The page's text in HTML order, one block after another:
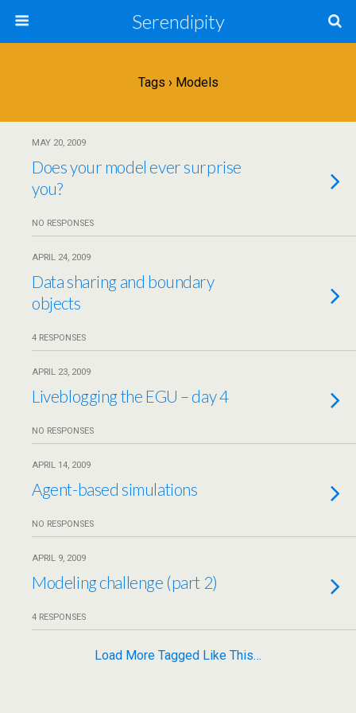
Serendipity
Tags › Models
MAY 20, 2009
Does your model ever surprise
you?
NO RESPONSES
APRIL 24, 2009
Data sharing and boundary
objects
4 RESPONSES
APRIL 23, 2009
Liveblogging the EGU – day 4
NO RESPONSES
APRIL 14, 2009
Agent-based simulations
NO RESPONSES
APRIL 9, 2009
Modeling challenge (part 2)
4 RESPONSES
Load More Tagged Like This…